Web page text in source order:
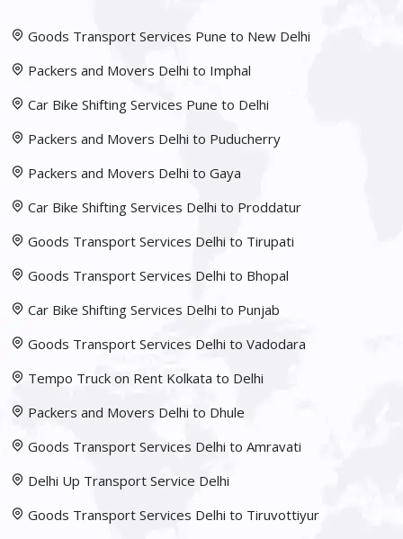
Goods Transport Services Pune to New Delhi
Packers and Movers Delhi to Imphal
Car Bike Shifting Services Pune to Delhi
Packers and Movers Delhi to Puducherry
Packers and Movers Delhi to Gaya
Car Bike Shifting Services Delhi to Proddatur
Goods Transport Services Delhi to Tirupati
Goods Transport Services Delhi to Bhopal
Car Bike Shifting Services Delhi to Punjab
Goods Transport Services Delhi to Vadodara
Tempo Truck on Rent Kolkata to Delhi
Packers and Movers Delhi to Dhule
Goods Transport Services Delhi to Amravati
Delhi Up Transport Service Delhi
Goods Transport Services Delhi to Tiruvottiyur